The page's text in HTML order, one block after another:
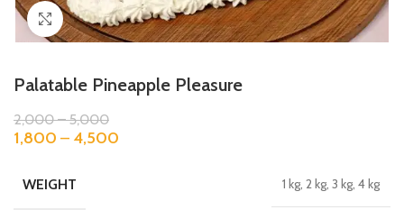
Click to enlarge
Palatable Pineapple Pleasure
2,000–5,000
1,800 – 4,500
WEIGHT 1 kg, 2 kg, 3 kg, 4 kg